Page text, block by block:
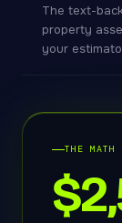
The text-
property
your
THE MATH